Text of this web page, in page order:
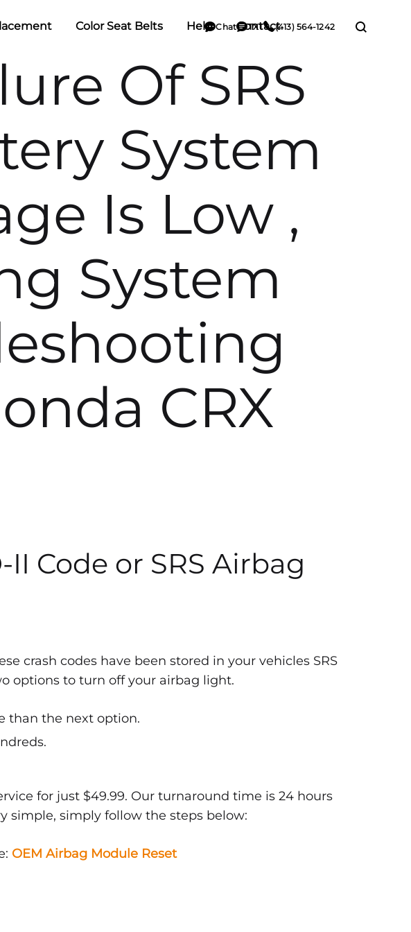
Color Seat Belts Help Contact
Chat TXT (413) 564-1242
Of SRS
System
Is Low ,
System
CRX
Code or SRS Airbag
crash codes have been stored in your vehicles SRS
options to turn off your airbag light.
than the next option.
for just $49.99. Our turnaround time is 24 hours
simple, simply follow the steps below:
OEM Airbag Module Reset